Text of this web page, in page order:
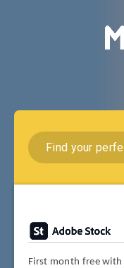
First month free with